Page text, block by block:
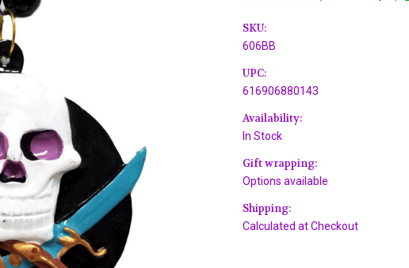
SKU:
606BB
UPC:
616906880143
Availability:
In Stock
Gift wrapping:
Options available
Shipping:
Calculated at Checkout